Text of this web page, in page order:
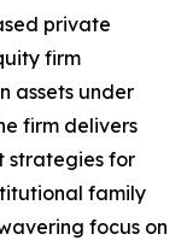
private
firm
assets under
firm delivers
strategies for
family
focus on